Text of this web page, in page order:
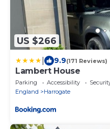
US $266
9.9(171 Reviews)
Lambert House
Parking Accessibility
England
Harrogate